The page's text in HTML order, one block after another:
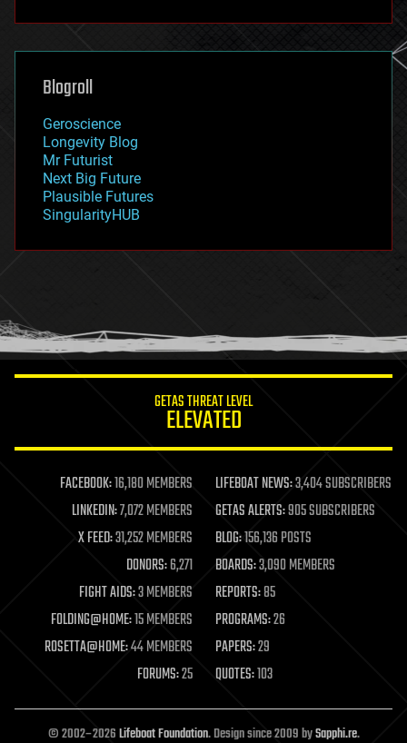
futurism
genetics
geoengineering
geography
geopolitics
governance
government
gravity
habitats
hacking
humor
information science
life extension
machine learning
mapping
materials
mathematics
military
mobile phones
moore's law
nanotechnology
neuroscience
open access
open source
Blogroll
Geroscience
Longevity Blog
Mr Futurist
Next Big Future
Plausible Futures
SingularityHUB
GETAS THREAT LEVEL
ELEVATED
FACEBOOK:16,180 MEMBERS LIFEBOAT NEWS:3,404 SUBSCRIBERS
LINKEDIN:7,072 MEMBERS GETAS ALERTS:905 SUBSCRIBERS
X FEED:31,252 MEMBERS BLOG:156,136 POSTS
DONORS:6,271 BOARDS:3,090 MEMBERS
FIGHT AIDS:3 MEMBERS REPORTS:85
FOLDING@HOME:15 MEMBERS PROGRAMS:26
ROSETTA@HOME:44 MEMBERS PAPERS:29
FORUMS:25 QUOTES:103
© 2002–2026Lifeboat Foundation. Design since 2009 bySapphi.re.